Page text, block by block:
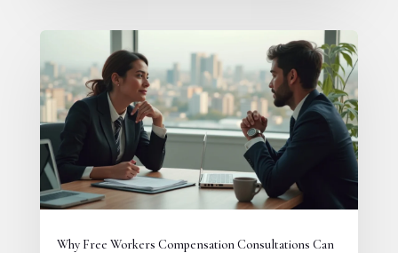
Why Free Workers Compensation Consultations Can